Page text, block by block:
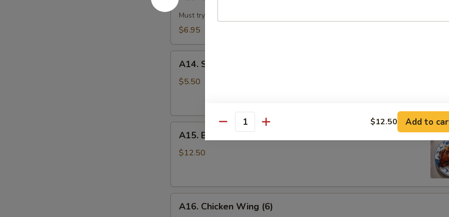
w.
Hot
Sauce
(8)
Must try!
$6.95
Scallion
Pan
A14. Scallion Pan Cake
$5.50
B.B.Q.
Pork
A15. B.B.Q. Pork Ribs (4)
$12.50
Chicken
A16. Chicken Wing (6)
Quantity $12.50 Add to